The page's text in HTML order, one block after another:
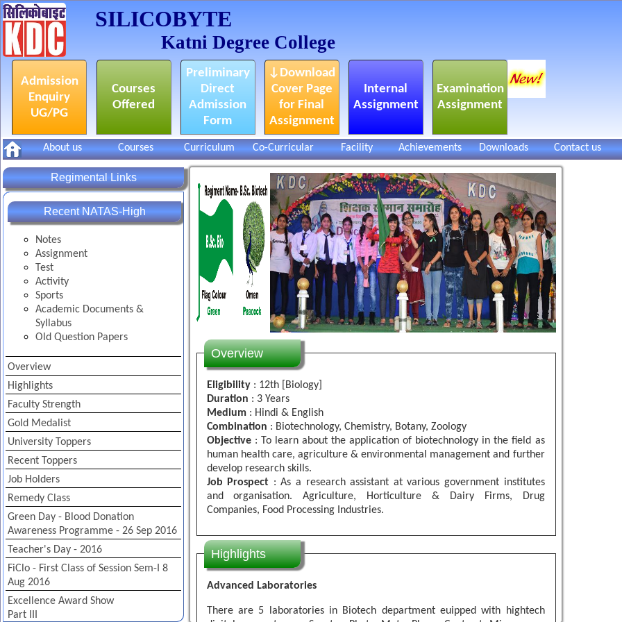
SILICOBYTE
Katni Degree College
Admission
Enquiry
UG/PG
Courses
Offered
Preliminary
Direct
Admission
Form
↓Download
Cover Page
for Final
Assignment
Internal
Assignment
Examination
Assignment
About us Courses Curriculum Co-Curricular Facility Achievements Downloads Contact us
Regimental Links
Recent NATAS-High
Notes
Assignment
Test
Activity
Sports
Academic Documents &
Syllabus
Old Question Papers
Overview
Highlights
Faculty Strength
Gold Medalist
University Toppers
Recent Toppers
Job Holders
Remedy Class
Green Day - Blood Donation
Awareness Programme - 26 Sep 2016
Teacher's Day - 2016
FiClo - First Class of Session Sem-I 8
Aug 2016
Excellence Award Show
Part III
Overview
Eligibility: 12th [Biology]
Duration : 3 Years
Medium: Hindi & English
Combination : Biotechnology, Chemistry, Botany, Zoology
Objective: To learn about the application of biotechnology in the field as
human health care, agriculture & environmental management and further
develop research skills.
Job Prospect : As a research assistant at various government institutes
and organisation. Agriculture, Horticulture & Dairy Firms, Drug
Companies, Food Processing Industries.
Highlights
Advanced Laboratories
There are 5 laboratories in Biotech department euipped with hightech